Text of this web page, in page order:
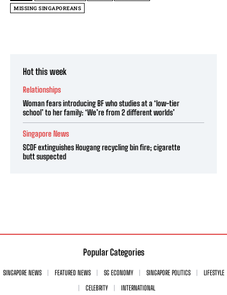
MISSING SINGAPOREANS
Hot this week
Relationships
Woman fears introducing BF who studies at a ‘low-tier
school’ to her family: ‘We’re from 2 different worlds’
Singapore News
SCDF extinguishes Hougang recycling bin fire; cigarette
butt suspected
Popular Categories
SINGAPORE NEWS FEATURED NEWS SG ECONOMY SINGAPORE POLITICS
LIFESTYLE
CELEBRITY
INTERNATIONAL